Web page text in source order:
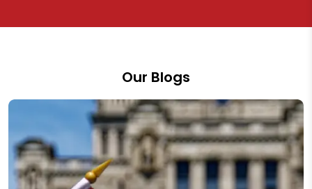
Our Blogs